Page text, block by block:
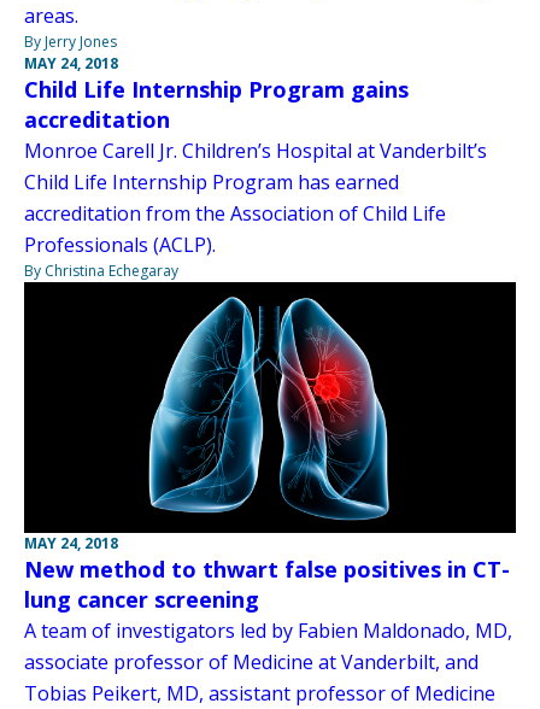
areas.
By Jerry Jones
MAY 24, 2018
Child Life Internship Program gains
accreditation
Monroe Carell Jr. Children’s Hospital at Vanderbilt’s
Child Life Internship Program has earned
accreditation from the Association of Child Life
Professionals (ACLP).
By Christina Echegaray
MAY 24, 2018
New method to thwart false positives in CT-
lung cancer screening
A team of investigators led by Fabien Maldonado, MD,
associate professor of Medicine at Vanderbilt, and
Tobias Peikert, MD, assistant professor of Medicine